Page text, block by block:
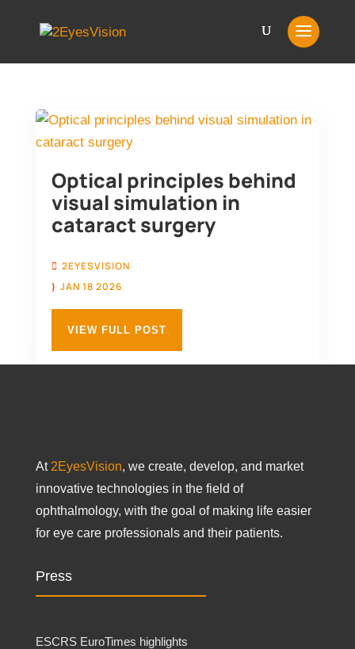
Optical principles behind
visual simulation in
cataract surgery
2EYESVISION
JAN 18 2026
VIEW FULL POST
At 2EyesVision, we create, develop, and market
innovative technologies in the field of
ophthalmology, with the goal of making life easier
for eye care professionals and their patients.
Press
ESCRS EuroTimes highlights